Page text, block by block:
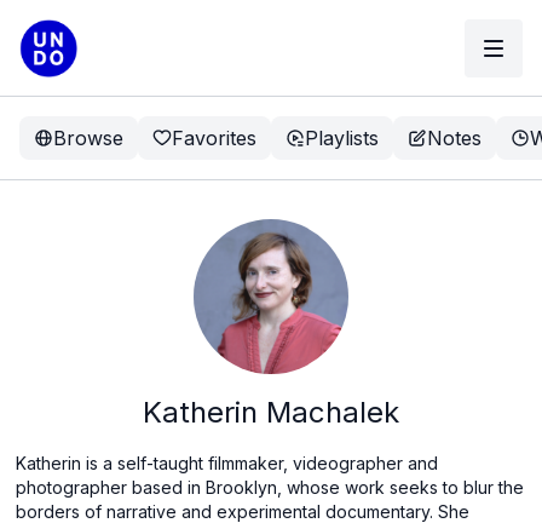
Browse Favorites Playlists Notes
Katherin Machalek
Katherin is a self-taught filmmaker, videographer and
photographer based in Brooklyn, whose work seeks to blur the
borders of narrative and experimental documentary. She